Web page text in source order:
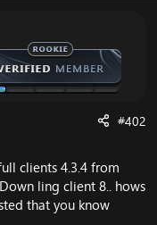
closed the access
Client is unable to
data
" error, and the
required archive data
#402
clients 4.3.4 from
ling client 8.. hows
that you know